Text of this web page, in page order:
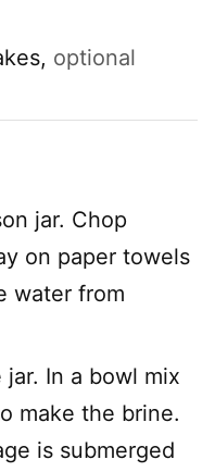
, optional
jar. Chop
on paper towels
water from
In a bowl mix
make the brine.
is submerged